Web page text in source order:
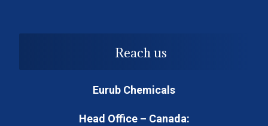
Reach us
Eurub Chemicals
Head Office – Canada: